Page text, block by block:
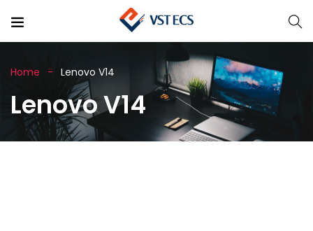
Home Lenovo V14
Lenovo V14